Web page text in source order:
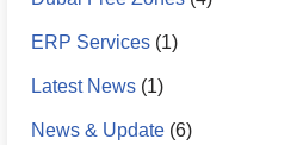
ERP Services (1)
Latest News (1)
News & Update (6)